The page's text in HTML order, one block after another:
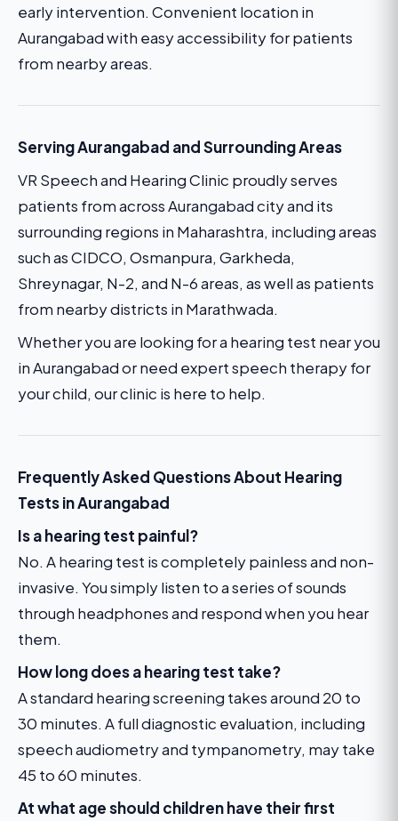
early intervention. Convenient location in
Aurangabad with easy accessibility for patients
from nearby areas.
Serving Aurangabad and Surrounding Areas
VR Speech and Hearing Clinic proudly serves
patients from across Aurangabad city and its
surrounding regions in Maharashtra, including areas
such as CIDCO, Osmanpura, Garkheda,
Shreynagar, N-2, and N-6 areas, as well as patients
from nearby districts in Marathwada.
Whether you are looking for a hearing test near you
in Aurangabad or need expert speech therapy for
your child, our clinic is here to help.
Frequently Asked Questions About Hearing
Tests in Aurangabad
Is a hearing test painful?
No. A hearing test is completely painless and non-
invasive. You simply listen to a series of sounds
through headphones and respond when you hear
them.
How long does a hearing test take?
A standard hearing screening takes around 20 to
30 minutes. A full diagnostic evaluation, including
speech audiometry and tympanometry, may take
45 to 60 minutes.
At what age should children have their first